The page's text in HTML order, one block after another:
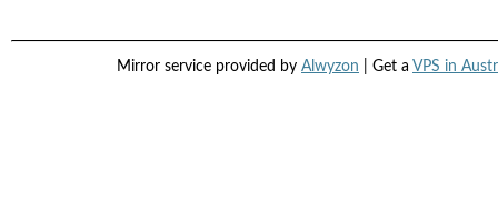
Mirror service provided by Alwyzon | Get a VPS in